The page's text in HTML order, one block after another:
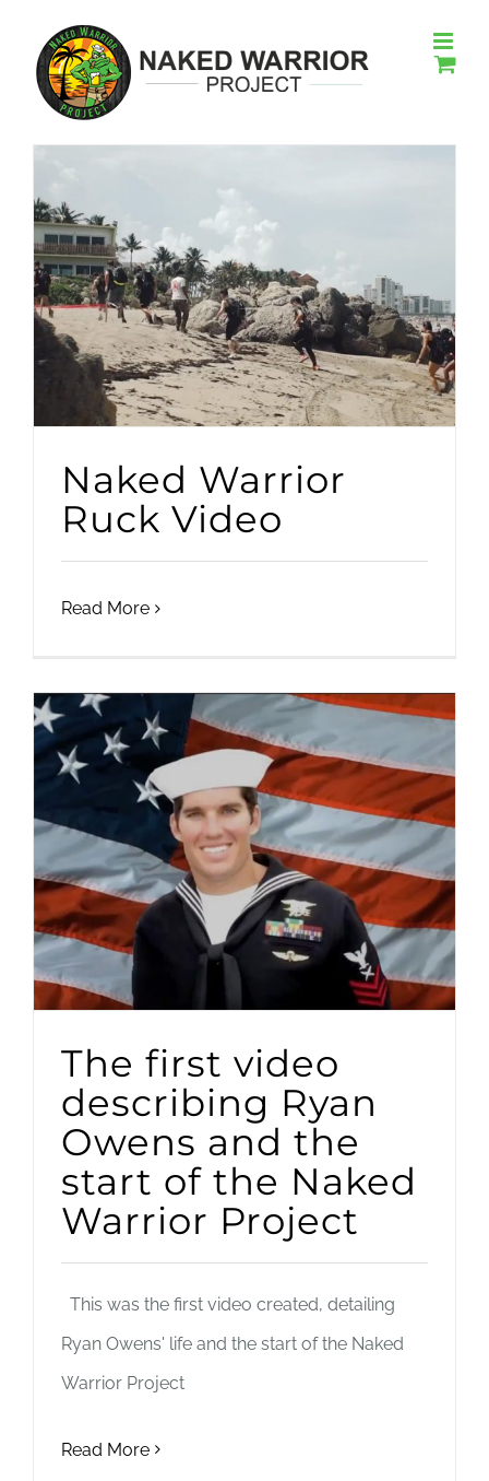
content
Naked Warrior
Ruck Video
Read More
The first video
describing Ryan
Owens and the
start of the Naked
Warrior Project
This was the first video created, detailing
Ryan Owens' life and the start of the Naked
Warrior Project
Read More